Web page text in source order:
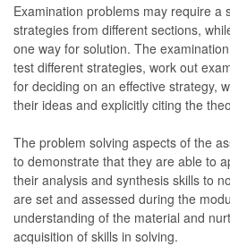
Examination problems may require a
strategies from different sections,
one way for solution. The
test different strategies, work out
for deciding on an effective strategy,
their ideas and explicitly citing the
The problem solving aspects of the
to demonstrate that they are able to
their analysis and synthesis skills to
are set and assessed during the
understanding of the material and
acquisition of skills in solving.